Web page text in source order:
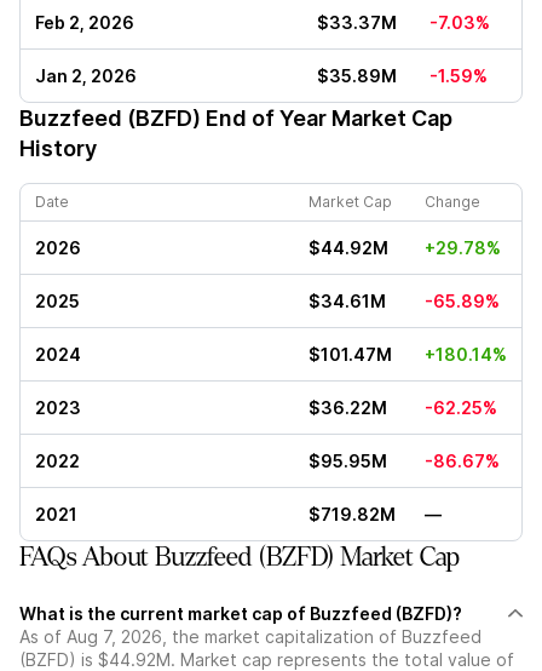
Feb 2, 2026 $33.37M -7.03%
Jan 2, 2026 $35.89M -1.59%
Buzzfeed (BZFD) End of Year Market Cap
History
Date Market Cap Change
2026 $44.92M +29.78%
2025 $34.61M -65.89%
2024 $101.47M +180.14%
2023 $36.22M -62.25%
2022 $95.95M -86.67%
2021 $719.82M —
FAQs About Buzzfeed (BZFD) Market Cap
What is the current market cap of Buzzfeed (BZFD)?
As of Aug 7, 2026, the market capitalization of Buzzfeed
(BZFD) is $44.92M. Market cap represents the total value of